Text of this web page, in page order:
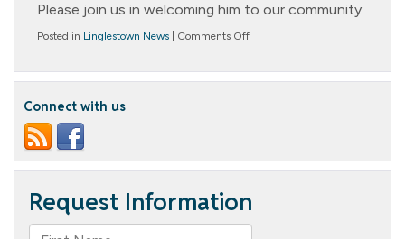
Please join us in welcoming him to our community.
Posted in Linglestown News Comments Offon
Connect with us